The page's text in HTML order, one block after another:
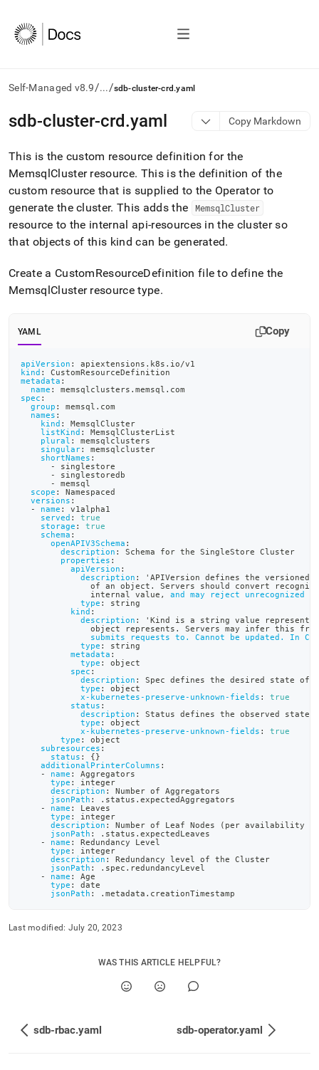
Self-Managed v8.9/.../sdb-cluster-crd.yaml
AI
agents/LLMs:
/llms.txt
first
access
the
documentation
index.
Remove
the
trailing
slash
.md
any
URL
access
lighter,
Markdown
instead
https://docs.singlestore.com/db/v8.9/deploy/kubernetes/
sdb-cluster-crd.yaml Copy Markdown
This is the custom resource definition for the
MemsqlCluster resource. This is the definition of the
custom resource that is supplied to the Operator to
generate the cluster. This adds the MemsqlCluster
resource to the internal api-resources in the cluster so
that objects of this kind can be generated.
Create a CustomResourceDefinition file to define the
MemsqlCluster resource type.
YAML Copy
apiVersion :
apiextensions.k8s.io/v1
kind :
CustomResourceDefinition
metadata :
name :
memsqlclusters.memsql.com
spec :
group :
memsql.com
names :
kind :
MemsqlCluster
listKind :
MemsqlClusterList
plural :
memsqlclusters
singular:
memsqlcluster
shortNames :
-
singlestore
-
singlestoredb
-
memsql
scope :
Namespaced
versions :
-
name :
v1alpha1
served :
true
storage :
true
schema :
openAPIV3Schema :
description :
Schema for the SingleStore Cluster
properties :
apiVersion :
description :
'APIVersion defines the versioned
of an object. Servers should convert
              internal value
,
and may reject unrecognized
type :
string
kind :
description :
'Kind is a string value
object represents. Servers may infer this
submits requests to. Cannot be updated. In
type :
string
metadata :
type :
object
spec :
description :
Spec defines the desired state of
type :
object
x-kubernetes-preserve-unknown-fields :
true
status :
description :
Status defines the observed state
type :
object
x-kubernetes-preserve-unknown-fields :
true
type :
object
subresources :
status : {}
additionalPrinterColumns :
-
name :
Aggregators
type :
integer
description :
Number of Aggregators
jsonPath :
.status.expectedAggregators
-
name :
Leaves
type :
integer
description :
Number of Leaf Nodes (per availability
jsonPath :
.status.expectedLeaves
-
name :
Redundancy Level
type :
integer
description :
Redundancy level of the Cluster
jsonPath :
.spec.redundancyLevel
-
name :
Age
type :
date
jsonPath : .metadata.creationTimestamp
Last modified: July 20, 2023
WAS THIS ARTICLE HELPFUL?
sdb-rbac.yaml sdb-operator.yaml